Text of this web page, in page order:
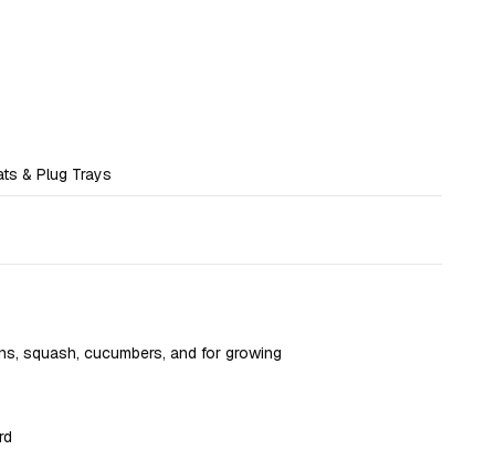
& Plug Trays
squash, cucumbers, and for growing